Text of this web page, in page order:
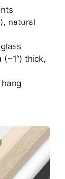
natural
thick,